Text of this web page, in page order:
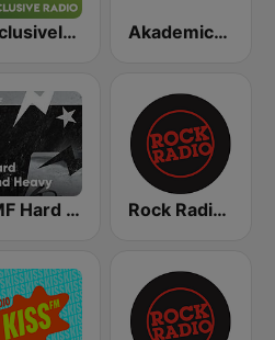
Exclusively Metallica Akademickie Radio Centrum
RMF Hard & Heavy Rock Radio - Poznań